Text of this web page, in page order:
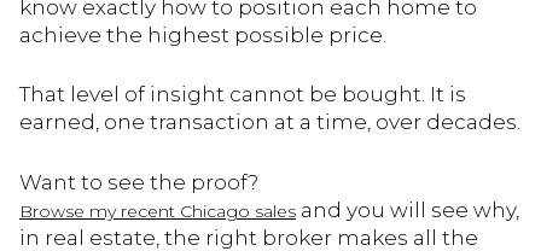
know exactly how to position each home to
achieve the highest possible price.
That level of insight cannot be bought. It is
earned, one transaction at a time, over decades.
Want to see the proof?
Browse my recent Chicago sales and you will see why,
in real estate, the right broker makes all the